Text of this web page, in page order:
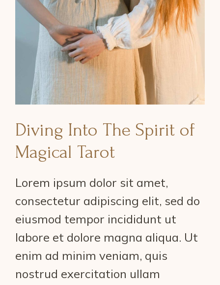
Diving Into The Spirit of
Magical Tarot
Lorem ipsum dolor sit amet,
consectetur adipiscing elit, sed do
eiusmod tempor incididunt ut
labore et dolore magna aliqua. Ut
enim ad minim veniam, quis
nostrud exercitation ullam